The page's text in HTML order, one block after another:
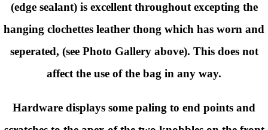
(edge sealant) is excellent throughout excepting the
hanging clochettes leather thong which has worn and
seperated, (see Photo Gallery above). This does not
affect the use of the bag in any way.
Hardware displays some paling to end points and